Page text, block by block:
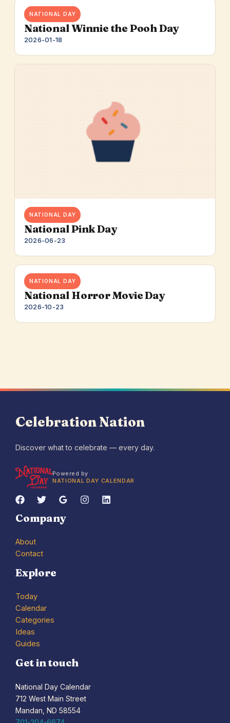
NATIONAL DAY
National Winnie the Pooh Day
2026-01-18
NATIONAL DAY
National Pink Day
2026-06-23
NATIONAL DAY
National Horror Movie Day
2026-10-23
Celebration Nation
Discover what to celebrate — every day.
Powered by
NATIONAL DAY CALENDAR
Company
About
Contact
Explore
Today
Calendar
Categories
Ideas
Guides
Get in touch
National Day Calendar
712 West Main Street
Mandan, ND 58554